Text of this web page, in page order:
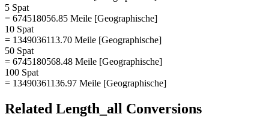
5 Spat
= 674518056.85 Meile [Geographische]
10 Spat
= 1349036113.70 Meile [Geographische]
50 Spat
= 6745180568.48 Meile [Geographische]
100 Spat
= 13490361136.97 Meile [Geographische]
Related Length_all Conversions